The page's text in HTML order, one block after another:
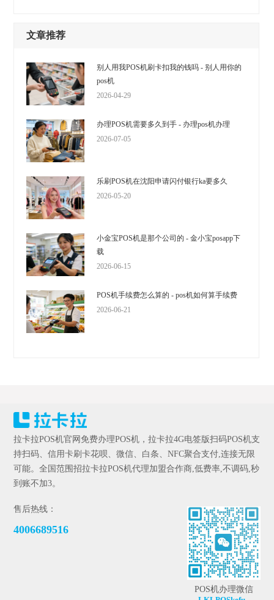
文章推荐
别人用我POS机刷卡扣我的钱吗 - 别人用你的
pos机
2026-04-29
办理POS机需要多久到手 - 办理pos机办理
2026-07-05
乐刷POS机在沈阳申请闪付银行ka要多久
2026-05-20
小金宝POS机是那个公司的 - 金小宝posapp下
载
2026-06-15
POS机手续费怎么算的 - pos机如何算手续费
2026-06-21
拉卡拉POS机官网免费办理POS机，拉卡拉4G电签版扫码POS机支
持扫码、信用卡刷卡花呗、微信、白条、NFC聚合支付,连接无限
可能。全国范围招拉卡拉POS机代理加盟合作商,低费率,不调码,秒
到账不加3。
售后热线：
4006689516
POS机办理微信